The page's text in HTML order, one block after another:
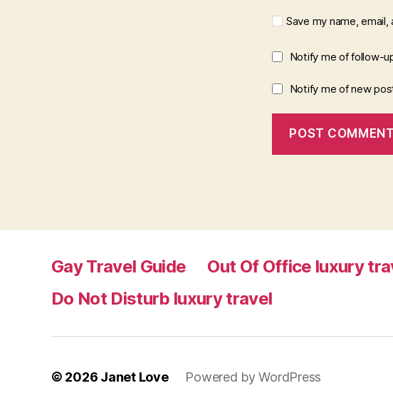
Save my name,
Notify me of follow-
Notify me of new
Gay Travel Guide Out Of Office luxury
Do Not Disturb luxury travel
© 2026 Janet Love Powered by WordPress